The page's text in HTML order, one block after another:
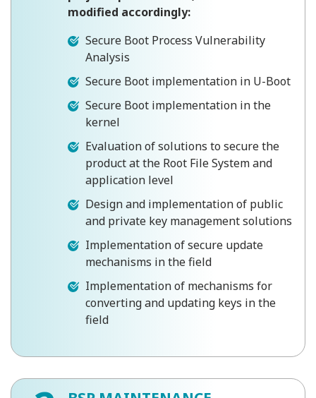
modified accordingly:
Secure Boot Process Vulnerability
Analysis
Secure Boot implementation in U-Boot
Secure Boot implementation in the
kernel
Evaluation of solutions to secure the
product at the Root File System and
application level
Design and implementation of public
and private key management solutions
Implementation of secure update
mechanisms in the field
Implementation of mechanisms for
converting and updating keys in the
field